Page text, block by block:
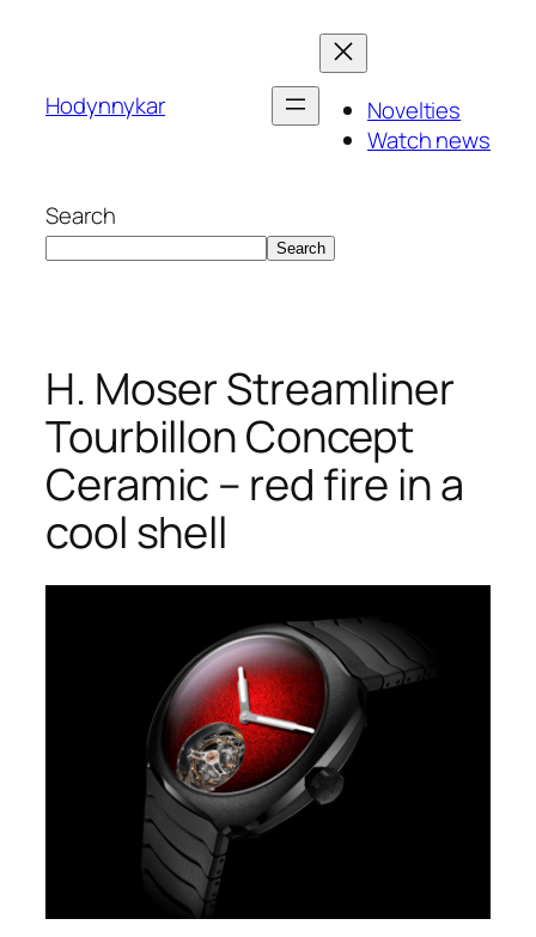
Hodynnykar
Novelties
Watch news
Search
Search
H. Moser Streamliner
Tourbillon Concept
Ceramic – red fire in a
cool shell